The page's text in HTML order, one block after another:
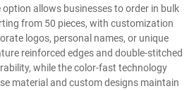
option allows businesses to order in bulk
from 50 pieces, with customization
logos, personal names, or unique
reinforced edges and double-stitched
while the color-fast technology
material and custom designs maintain